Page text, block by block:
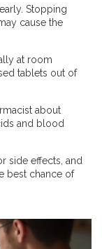
Stopping
cause the
at room
tablets out of
about
and blood
side effects, and
best chance of